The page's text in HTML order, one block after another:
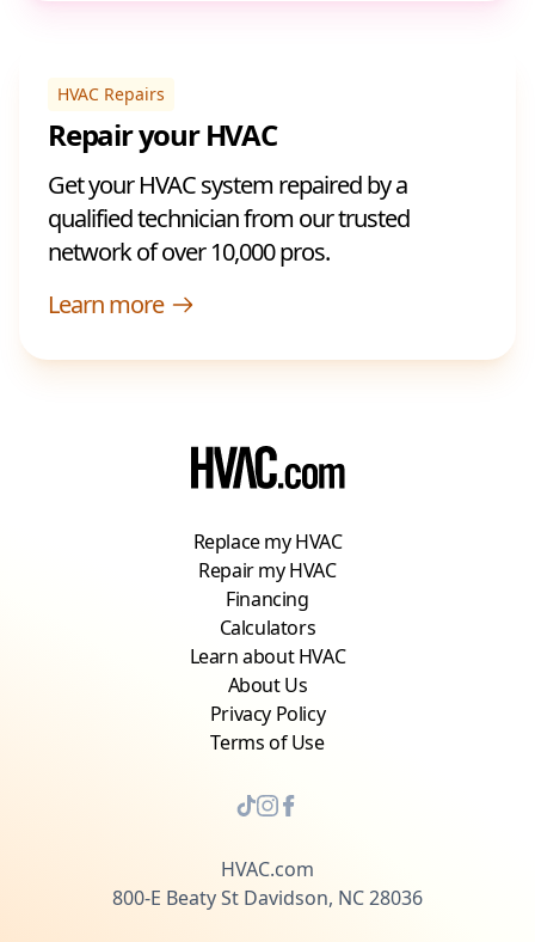
HVAC Repairs
Repair your HVAC
Get your HVAC system repaired by a
qualified technician from our trusted
network of over 10,000 pros.
Learn more
Replace my HVAC
Repair my HVAC
Financing
Calculators
Learn about HVAC
About Us
Privacy Policy
Terms of Use
HVAC.com
800-E Beaty St Davidson, NC 28036